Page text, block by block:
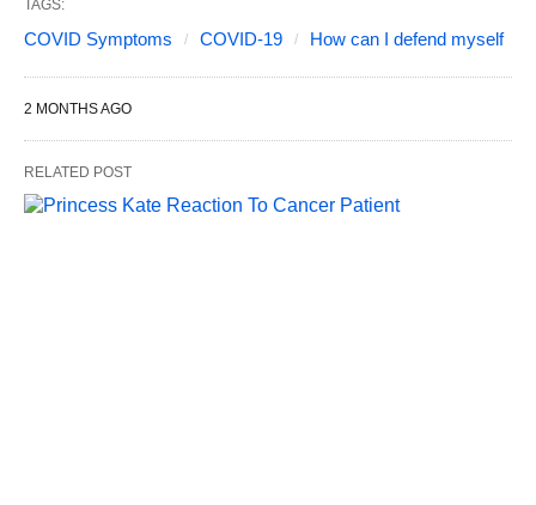
TAGS:
COVID Symptoms COVID-19 How can I defend myself
2 MONTHS AGO
RELATED POST